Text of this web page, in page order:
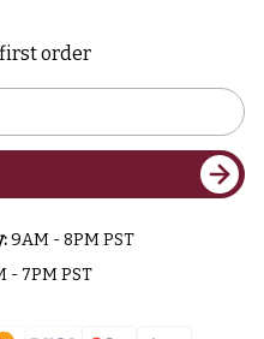
first order
9AM - 8PM PST
- 7PM PST